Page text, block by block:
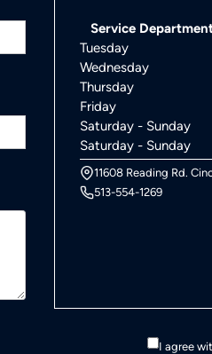
Service
Monday
Tuesday
Wednesday
Thursday
Friday
Saturday - Sunday
Saturday - Sunday
11608 Reading Rd.
513-554-1269
I agree